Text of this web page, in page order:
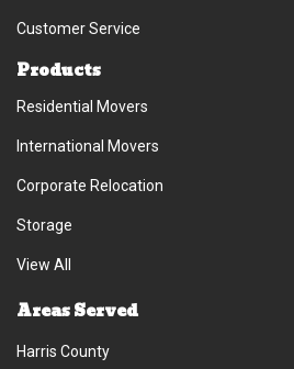
Customer Service
Products
Residential Movers
International Movers
Corporate Relocation
Storage
View All
Areas Served
Harris County